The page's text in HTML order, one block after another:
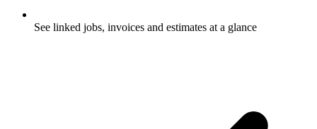
See linked jobs, invoices and estimates at a glance